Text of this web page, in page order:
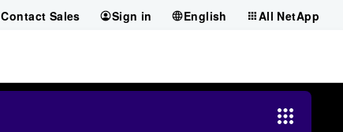
Contact Sales Sign in English All NetApp